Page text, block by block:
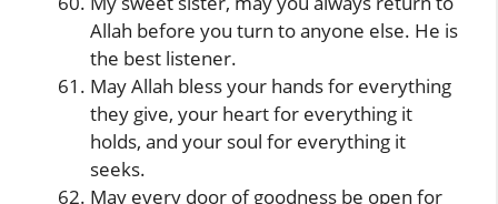
Allah before you turn to anyone else. He is
the best listener.
May Allah bless your hands for everything
they give, your heart for everything it
holds, and your soul for everything it
seeks.
May every door of goodness be open for